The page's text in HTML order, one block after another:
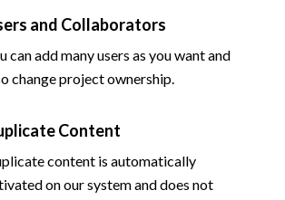
and Collaborators
can add many users as you want and
change project ownership.
Content
content is automatically
on our system and does not